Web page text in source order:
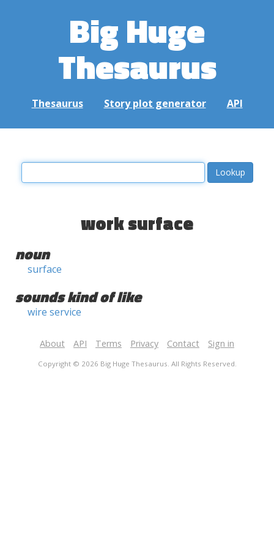
Big Huge
Thesaurus
Thesaurus Story plot generator API
work surface
noun
surface
sounds kind of like
wire service
About API Terms Privacy Contact Sign in
Copyright © 2026 Big Huge Thesaurus. All Rights Reserved.